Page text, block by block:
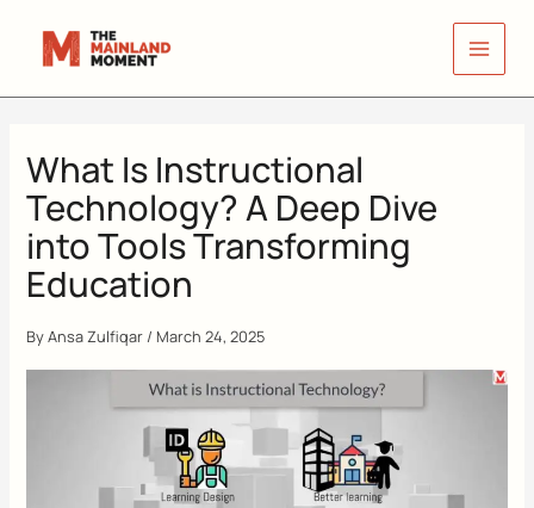
What Is Instructional
Technology? A Deep Dive
into Tools Transforming
Education
ByAnsa Zulfiqar / March 24, 2025